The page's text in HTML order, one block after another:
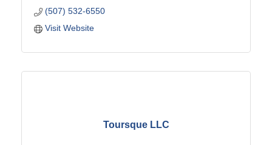
(507) 532-6550
Visit Website
Toursque LLC